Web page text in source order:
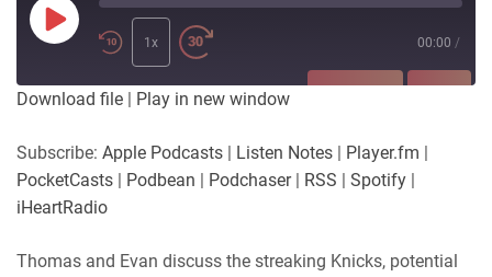
Play
Episode
1x 00:00 /
PocketCasts
iHeartRadio
LINK
Download file | Play in new window
Subscribe: Apple Podcasts | Listen Notes | Player.fm |
PocketCasts | Podbean | Podchaser| RSS | Spotify |
iHeartRadio
Thomas and Evan discuss the streaking Knicks, potential